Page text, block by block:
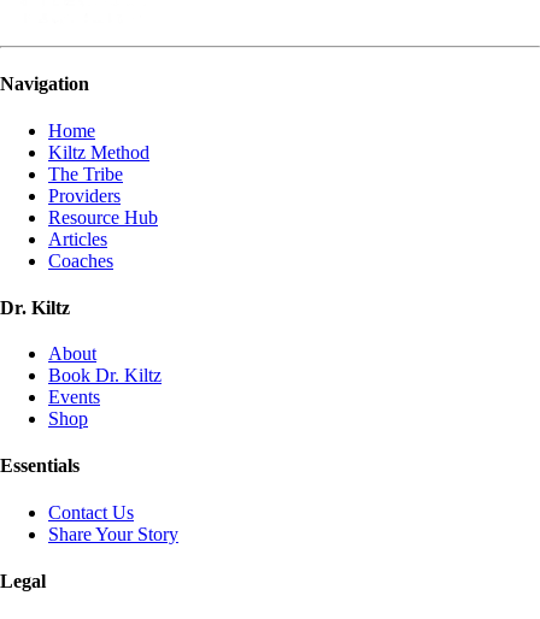
Navigation
Home
Kiltz Method
The Tribe
Providers
Resource Hub
Articles
Coaches
Dr. Kiltz
About
Book Dr. Kiltz
Events
Shop
Essentials
Contact Us
Share Your Story
Legal